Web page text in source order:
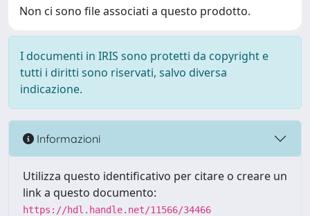
Non ci sono file associati a questo prodotto.
I documenti in IRIS sono protetti da copyright e
tutti i diritti sono riservati, salvo diversa
indicazione.
Informazioni
Utilizza questo identificativo per citare o creare un
link a questo documento:
https://hdl.handle.net/11566/34466